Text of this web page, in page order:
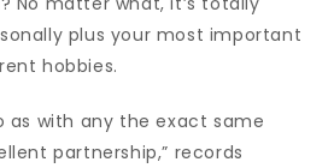
plus your most important
hobbies.
as with any the exact same
partnership,” records